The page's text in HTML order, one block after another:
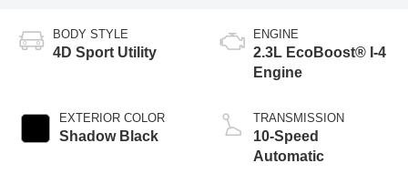
BODY STYLE
4D Sport Utility
EXTERIOR COLOR
Shadow Black
ENGINE
2.3L EcoBoost® I-4
Engine
TRANSMISSION
10-Speed
Automatic